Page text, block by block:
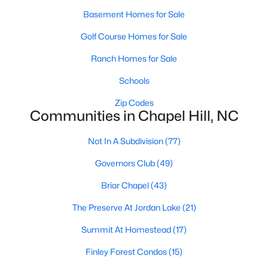
Chapel Hill’s neighborhoods each have their own distinct
appeal, offering a variety of options for homebuyers:
A master-planned community, Meadowmont combines
neighborhood features townhomes, single-family homes, and
luxury estates, as well as shops, restaurants, and walking trails.
2. Southern Village
emphasizes connectivity and convenience. With a charming
town center, parks, and high-quality schools, it’s an excellent
3. Governors Club
Basement Homes for Sale
Golf Course Homes for Sale
Ranch Homes for Sale
Schools
Zip Codes
Communities in Chapel Hill, NC
Not In A Subdivision(77)
Governors Club(49)
Briar Chapel(43)
The Preserve At Jordan Lake (21)
Summit At Homestead(17)
Finley Forest Condos(15)